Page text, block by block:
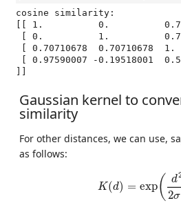
cosine similarity:
[[ 1.          0.
Gaussian kernel to
similarity
For other distances, we can use,
as follows:
K(d) = exp( d
2σ
2 σ